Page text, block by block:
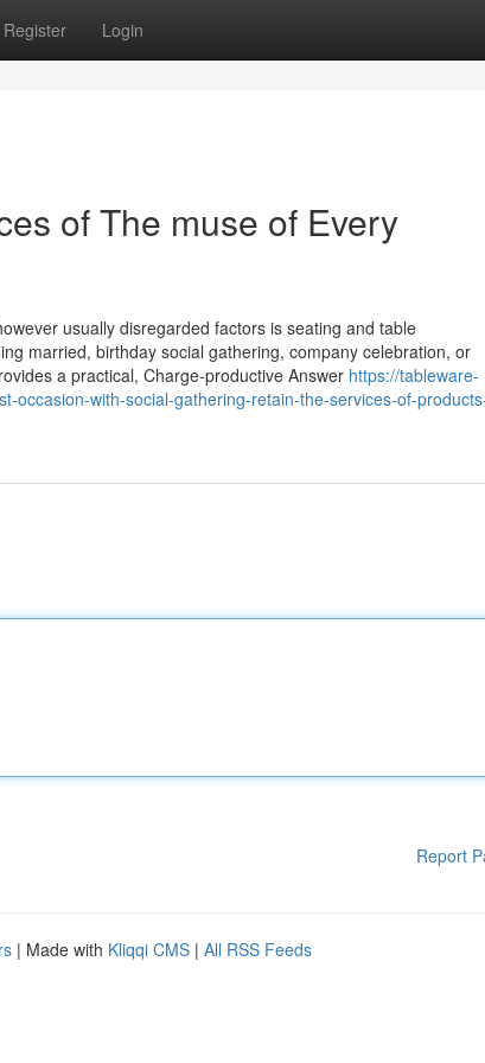
Register Login
of The muse of Every
usually disregarded factors is seating and table
married, birthday social gathering, company celebration, or
a practical, Charge-productive Answer https://tableware-
occasion-with-social-gathering-retain-the-services-of-
Report
| Made with Kliqqi CMS | All RSS Feeds